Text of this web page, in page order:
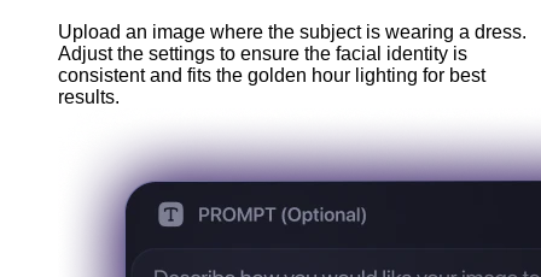
Upload an image where the subject is wearing a dress.
Adjust the settings to ensure the facial identity is
consistent and fits the golden hour lighting for best
results.